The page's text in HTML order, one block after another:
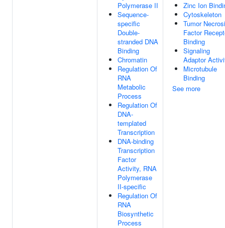
Polymerase II
Sequence-
specific
Double-
stranded DNA
Binding
Chromatin
Regulation Of
RNA
Metabolic
Process
Regulation Of
DNA-
templated
Transcription
DNA-binding
Transcription
Factor
Activity, RNA
Polymerase
II-specific
Regulation Of
RNA
Biosynthetic
Process
Zinc Ion
Cytoskeleton
Tumor
Factor
Binding
Signaling
Adaptor
Microtubule
Binding
See more